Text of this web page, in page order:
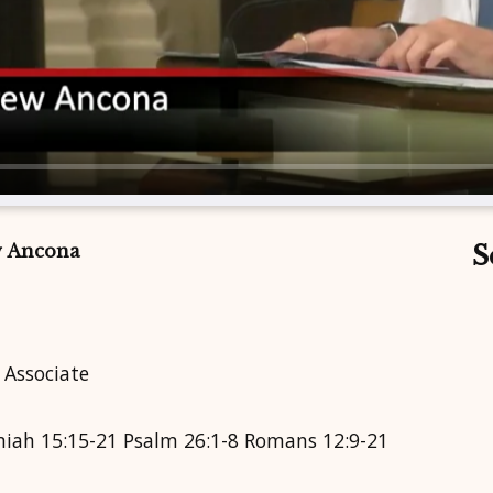
Ancona
15:15-21 Psalm 26:1-8 Romans 12:9-21